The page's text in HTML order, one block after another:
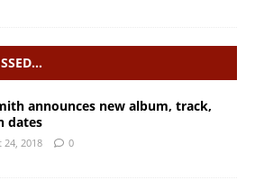
announces new album, track,
dates
24, 2018 0